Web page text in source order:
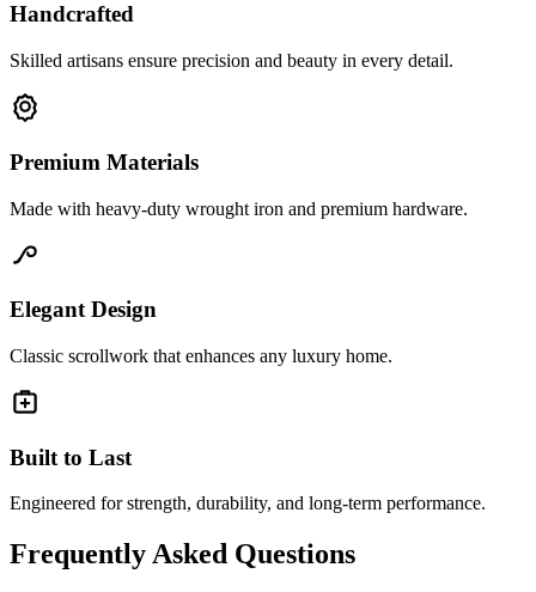
Handcrafted
Skilled artisans ensure precision and beauty in every detail.
Premium Materials
Made with heavy-duty wrought iron and premium hardware.
Elegant Design
Classic scrollwork that enhances any luxury home.
Built to Last
Engineered for strength, durability, and long-term performance.
Frequently Asked Questions